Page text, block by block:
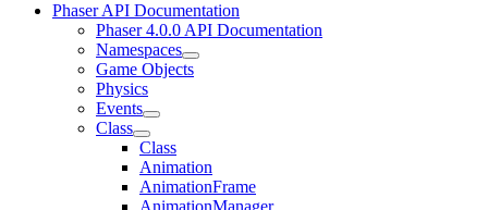
Phaser API Documentation
Phaser 4.0.0 API Documentation
Namespaces
Game Objects
Physics
Events
Class
Class
Animation
AnimationFrame
AnimationManager